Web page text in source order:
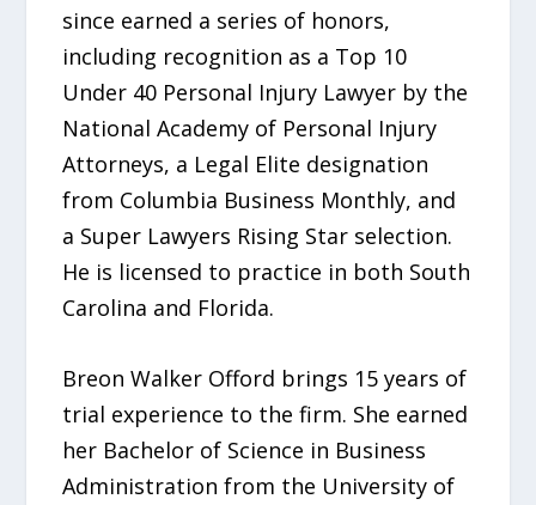
since earned a series of honors,
including recognition as a Top 10
Under 40 Personal Injury Lawyer by the
National Academy of Personal Injury
Attorneys, a Legal Elite designation
from Columbia Business Monthly, and
a Super Lawyers Rising Star selection.
He is licensed to practice in both South
Carolina and Florida.
Breon Walker Offord brings 15 years of
trial experience to the firm. She earned
her Bachelor of Science in Business
Administration from the University of